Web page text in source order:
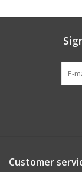
Customer